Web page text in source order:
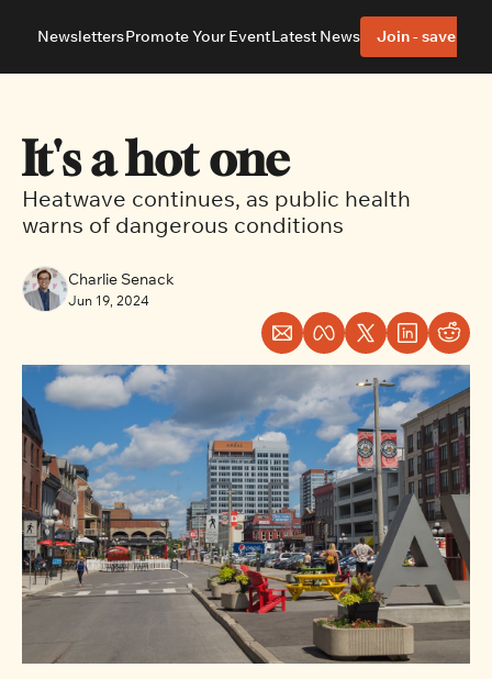
About
Advertise With Us
Neighbourhoods
Ottawa East
NewslettersPromote Your EventLatest News Join - save 40%
It's a hot one
Heatwave continues, as public health
warns of dangerous conditions
Charlie Senack
Jun 19, 2024